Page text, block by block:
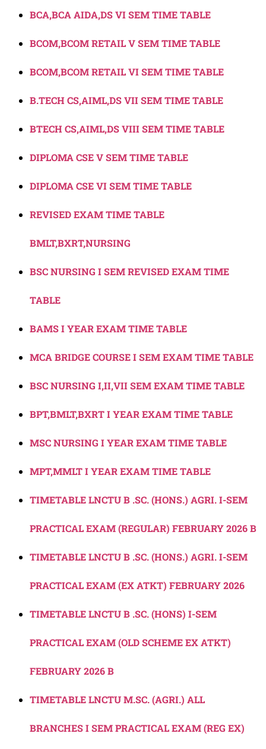
BCA,BCA AIDA,DS VI SEM TIME TABLE
BCOM,BCOM RETAIL V SEM TIME TABLE
BCOM,BCOM RETAIL VI SEM TIME TABLE
B.TECH CS,AIML,DS VII SEM TIME TABLE
BTECH CS,AIML,DS VIII SEM TIME TABLE
DIPLOMA CSE V SEM TIME TABLE
DIPLOMA CSE VI SEM TIME TABLE
REVISED EXAM TIME TABLE
BMLT,BXRT,NURSING
BSC NURSING I SEM REVISED EXAM TIME
TABLE
BAMS I YEAR EXAM TIME TABLE
MCA BRIDGE COURSE I SEM EXAM TIME TABLE
BSC NURSING I,II,VII SEM EXAM TIME TABLE
BPT,BMLT,BXRT I YEAR EXAM TIME TABLE
MSC NURSING I YEAR EXAM TIME TABLE
MPT,MMLT I YEAR EXAM TIME TABLE
TIMETABLE LNCTU B .SC. (HONS.) AGRI. I-SEM
PRACTICAL EXAM (REGULAR) FEBRUARY 2026 B
TIMETABLE LNCTU B .SC. (HONS.) AGRI. I-SEM
PRACTICAL EXAM (EX ATKT) FEBRUARY 2026
TIMETABLE LNCTU B .SC. (HONS) I-SEM
PRACTICAL EXAM (OLD SCHEME EX ATKT)
FEBRUARY 2026 B
TIMETABLE LNCTU M.SC. (AGRI.) ALL
BRANCHES I SEM PRACTICAL EXAM (REG EX)